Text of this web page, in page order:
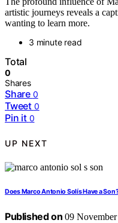
artistic journeys reveals a
wanting to learn more.
3 minute read
Total
0
Shares
Share 0
Tweet 0
Pin it 0
UP NEXT
Does Marco Antonio Solís Have a
Published on 09